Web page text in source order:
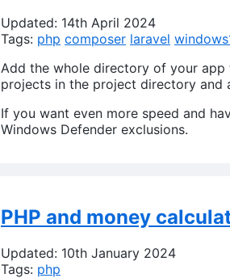
Updated: 14th April 2024
Tags: php composer laravel
Add the whole directory of your app
projects in the project directory and
If you want even more speed and
Windows Defender exclusions.
PHP and money
Updated: 10th January 2024
Tags: php